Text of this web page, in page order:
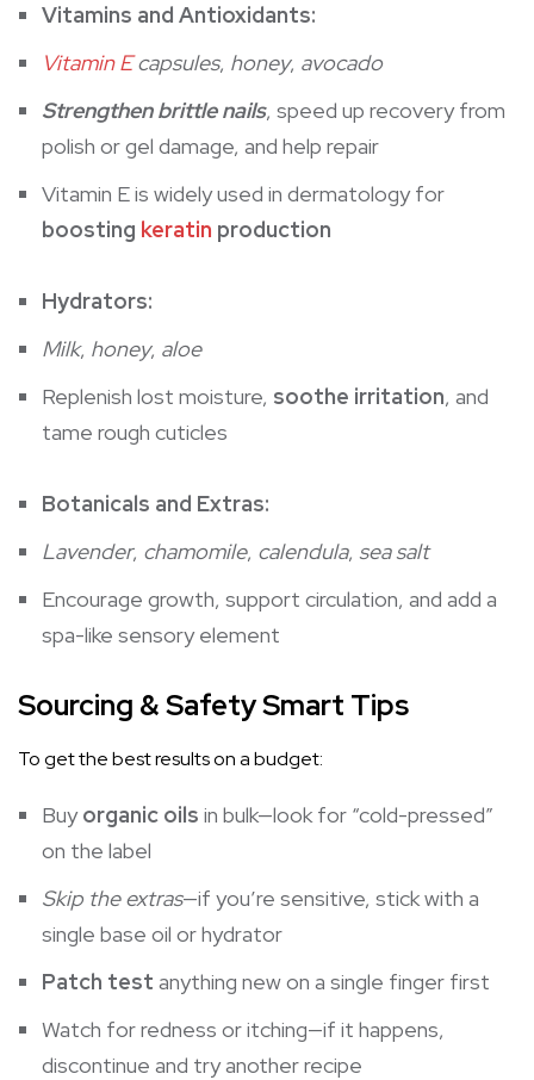
Vitamins and Antioxidants:
Vitamin Ecapsules, honey, avocado
Strengthen brittle nails, speed up recovery from
polish or gel damage, and help repair
Vitamin E is widely used in dermatology for
boosting keratin production
Hydrators:
Milk, honey, aloe
Replenish lost moisture, soothe irritation, and
tame rough cuticles
Botanicals and Extras:
Lavender, chamomile, calendula, sea salt
Encourage growth, support circulation, and add a
spa-like sensory element
Sourcing & Safety Smart Tips
To get the best results on a budget:
Buyorganic oils in bulk—look for “cold-pressed”
on the label
Skip the extras—if you’re sensitive, stick with a
single base oil or hydrator
Patch test anything new on a single finger first
Watch for redness or itching—if it happens,
discontinue and try another recipe